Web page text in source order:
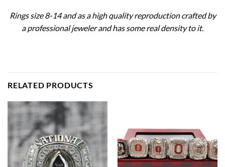
Rings size 8-14 and as a high quality reproduction crafted by
a professional jeweler and has some real density to it.
RELATED PRODUCTS